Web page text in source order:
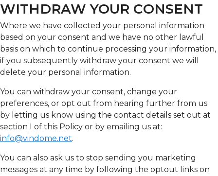
WITHDRAW YOUR CONSENT
Where we have collected your personal information
based on your consent and we have no other lawful
basis on which to continue processing your information,
if you subsequently withdraw your consent we will
delete your personal information.
You can withdraw your consent, change your
preferences, or opt out from hearing further from us
by letting us know using the contact details set out at
section I of this Policy or by emailing us at:
info@vindome.net.
You can also ask us to stop sending you marketing
messages at any time by following the optout links on